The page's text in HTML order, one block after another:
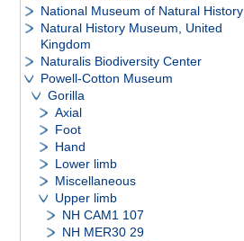
National Museum of Natural History
Natural History Museum, United
Kingdom
Naturalis Biodiversity Center
Powell-Cotton Museum
Gorilla
Axial
Foot
Hand
Lower limb
Miscellaneous
Upper limb
NH CAM1 107
NH MER30 29